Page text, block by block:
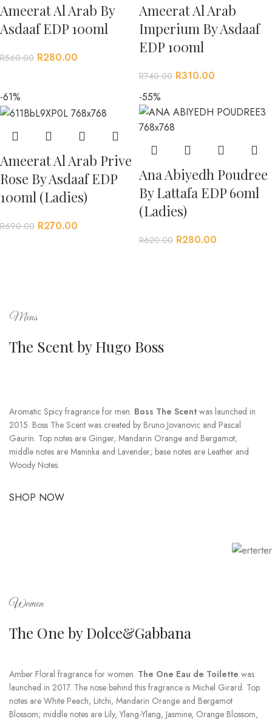
Ameerat Al Arab By
Asdaaf EDP 100ml
R560.00 R280.00
Ameerat Al Arab
Imperium By Asdaaf
EDP 100ml
R740.00 R310.00
-61%
Ameerat Al Arab Prive
Rose By Asdaaf EDP
100ml (Ladies)
R690.00 R270.00
-55%
Ana Abiyedh Poudree
By Lattafa EDP 60ml
(Ladies)
R620.00 R280.00
Mens
The Scent by Hugo Boss
Aromatic Spicy fragrance for men. Boss The Scent was launched in
2015. Boss The Scent was created by Bruno Jovanovic and Pascal
Gaurin. Top notes are Ginger, Mandarin Orange and Bergamot;
middle notes are Maninka and Lavender; base notes are Leather and
Woody Notes.
SHOP NOW
Women
The One by Dolce&Gabbana
Amber Floral fragrance for women. The One Eau de Toilette was
launched in 2017. The nose behind this fragrance is Michel Girard. Top
notes are White Peach, Litchi, Mandarin Orange and Bergamot
Blossom; middle notes are Lily, Ylang-Ylang, Jasmine, Orange Blossom,